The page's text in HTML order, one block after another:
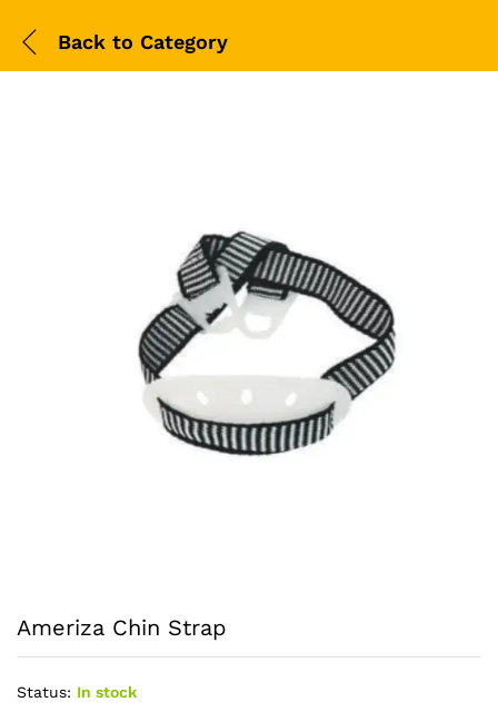
Back to Category
Ameriza Chin Strap
Status: In stock